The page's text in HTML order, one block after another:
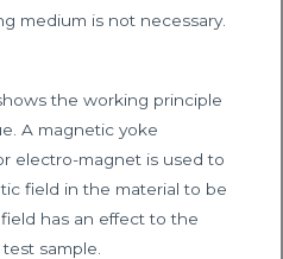
medium is not necessary.
the working principle
A magnetic yoke
electro-magnet is used to
field in the material to be
has an effect to the
sample.